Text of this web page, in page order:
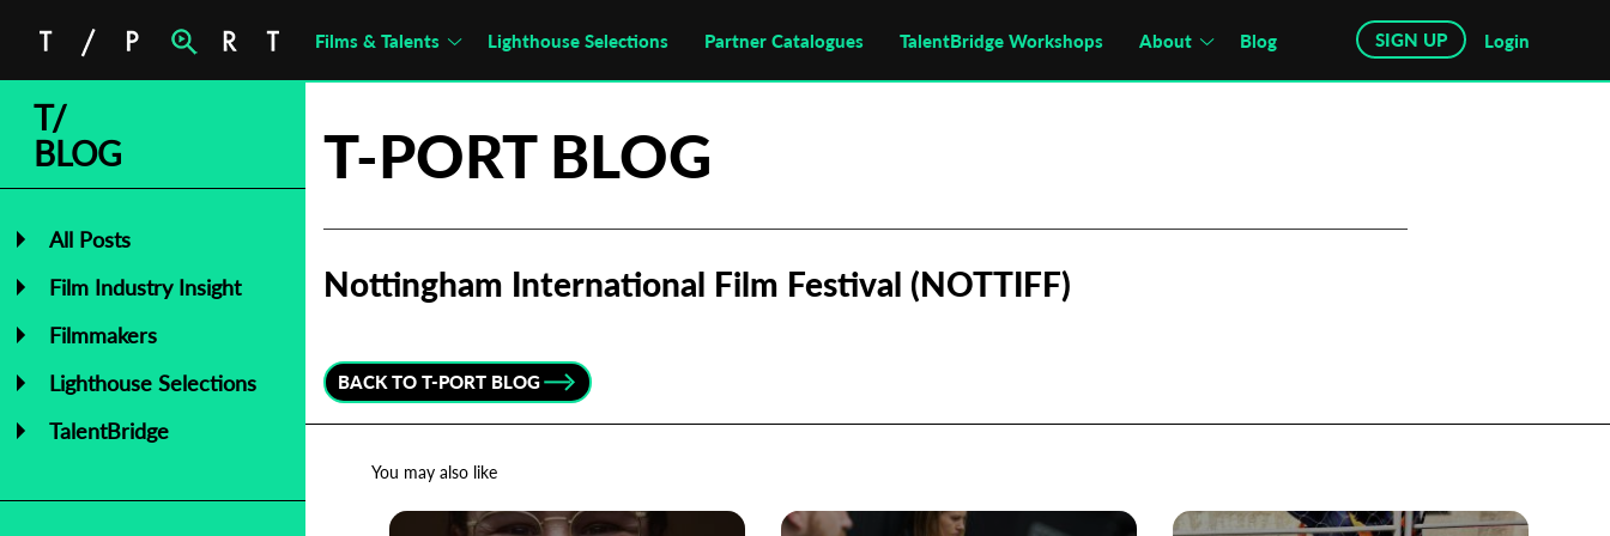
Films & Talents Lighthouse Selections Partner Catalogues TalentBridge Workshops About Blog SIGN UP Login
T/
BLOG
All Posts
Film Industry Insight
Filmmakers
Lighthouse Selections
TalentBridge
T-PORT BLOG
Nottingham International Film Festival (NOTTIFF)
BACK TO T-PORT BLOG
You may also like
Subscribe to the T-Port
Email Address*